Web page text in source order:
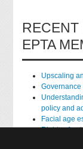
RECENT
EPTA
Upscaling
policy and
Facial age
Rights of